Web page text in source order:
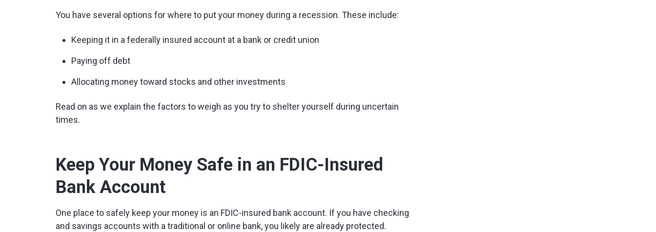
You have several options for where to put your money during a recession. These include:
Keeping it in a federally insured account at a bank or credit union
Paying off debt
Allocating money toward stocks and other investments
Read on as we explain the factors to weigh as you try to shelter yourself during uncertain
times.
Keep Your Money Safe in an FDIC-Insured
Bank Account
One place to safely keep your money is an FDIC-insured bank account. If you have checking
and savings accounts with a traditional or online bank, you likely are already protected.